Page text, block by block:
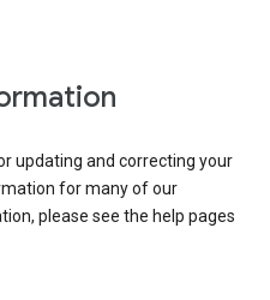
updating and correcting your
for many of our
please see the help pages